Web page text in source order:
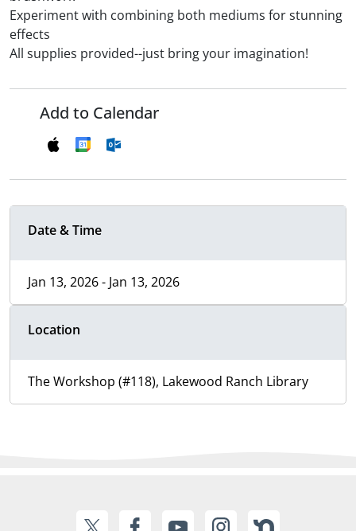
Experiment with combining both mediums for stunning
effects
All supplies provided--just bring your imagination!
Add to Calendar
Date & Time
Jan 13, 2026 - Jan 13, 2026
Location
The Workshop (#118), Lakewood Ranch Library